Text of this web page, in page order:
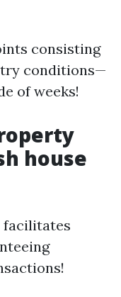
consisting
conditions—
of weeks!
house
facilitates